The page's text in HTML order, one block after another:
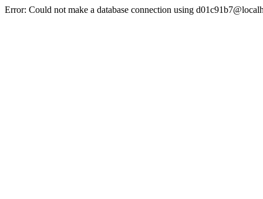
Error: Could not make a database connection using